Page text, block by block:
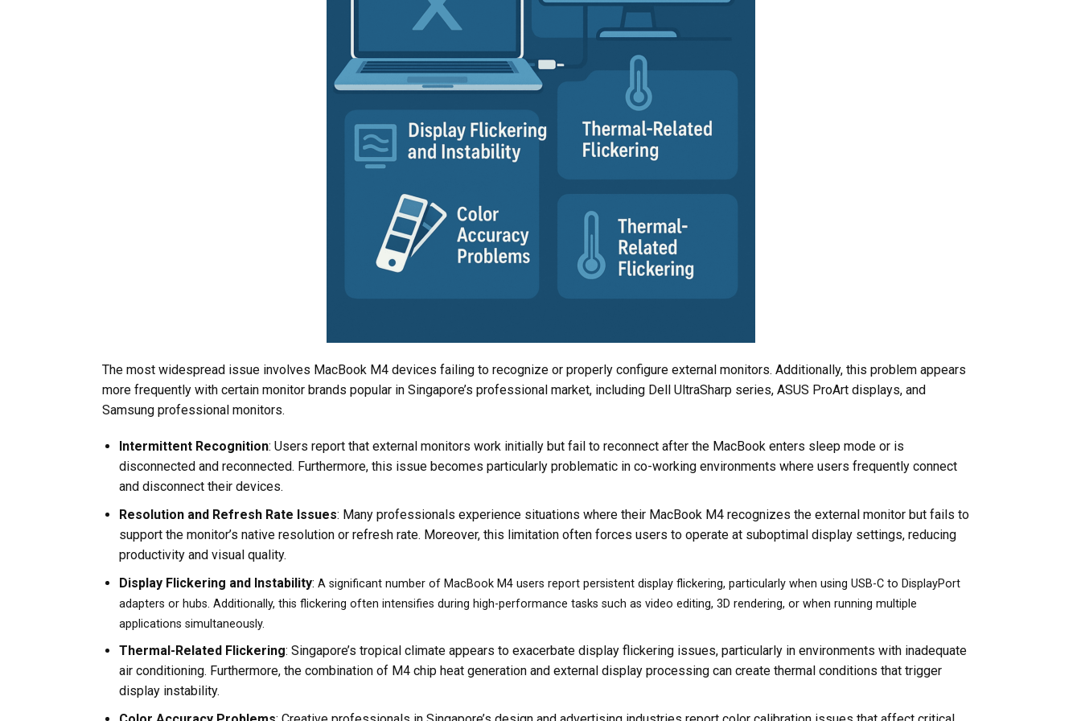
The most widespread issue involves MacBook M4 devices failing to recognize or properly configure external monitors. Additionally, this problem appears
more frequently with certain monitor brands popular in Singapore’s professional market, including Dell UltraSharp series, ASUS ProArt displays, and
Samsung professional monitors.
Intermittent Recognition: Users report that external monitors work initially but fail to reconnect after the MacBook enters sleep mode or is
disconnected and reconnected. Furthermore, this issue becomes particularly problematic in co-working environments where users frequently connect
and disconnect their devices.
Resolution and Refresh Rate Issues: Many professionals experience situations where their MacBook M4 recognizes the external monitor but fails to
support the monitor’s native resolution or refresh rate. Moreover, this limitation often forces users to operate at suboptimal display settings, reducing
productivity and visual quality.
Display Flickering and Instability: A significant number of MacBook M4 users report persistent display flickering, particularly when using USB-C to DisplayPort
adapters or hubs. Additionally, this flickering often intensifies during high-performance tasks such as video editing, 3D rendering, or when running multiple
applications simultaneously.
Thermal-Related Flickering: Singapore’s tropical climate appears to exacerbate display flickering issues, particularly in environments with inadequate
air conditioning. Furthermore, the combination of M4 chip heat generation and external display processing can create thermal conditions that trigger
display instability.